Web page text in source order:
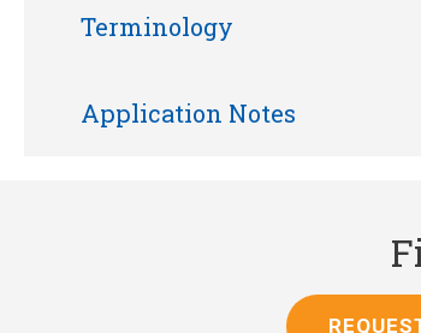
Terminology
Application Notes